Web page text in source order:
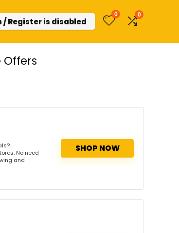
/ Register is disabled
0 0
No need
and
SHOP NOW